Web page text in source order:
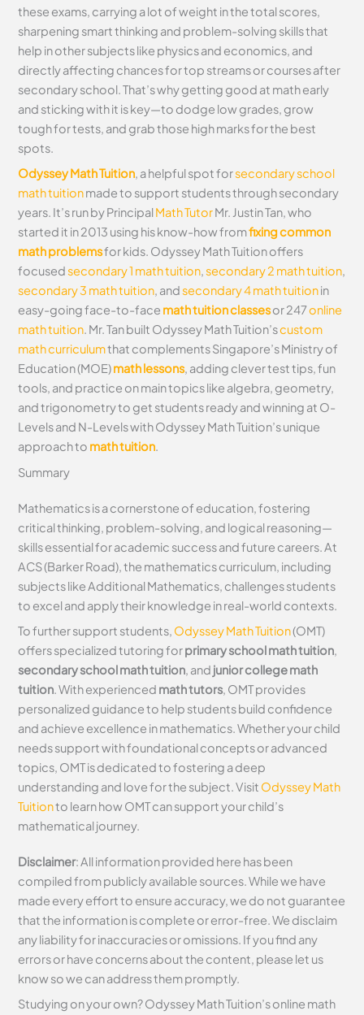
these exams, carrying a lot of weight in the total scores,
sharpening smart thinking and problem-solving skills that
help in other subjects like physics and economics, and
directly affecting chances for top streams or courses after
secondary school. That’s why getting good at math early
and sticking with it is key—to dodge low grades, grow
tough for tests, and grab those high marks for the best
spots.
Odyssey Math Tuition, a helpful spot forsecondary school
math tuitionmade to support students through secondary
years. It’s run by PrincipalMath TutorMr. Justin Tan, who
started it in 2013 using his know-how fromfixing common
math problemsfor kids. Odyssey Math Tuition offers
focusedsecondary 1 math tuition,secondary 2 math tuition,
secondary 3 math tuition, andsecondary 4 math tuitionin
easy-going face-to-face math tuition classesor 247online
math tuition. Mr. Tan built Odyssey Math Tuition’scustom
math curriculumthat complements Singapore’s Ministry of
Education (MOE)math lessons, adding clever test tips, fun
tools, and practice on main topics like algebra, geometry,
and trigonometry to get students ready and winning at O-
Levels and N-Levels with Odyssey Math Tuition’s unique
approach to math tuition.
Summary
Mathematics is a cornerstone of education, fostering
critical thinking, problem-solving, and logical reasoning—
skills essential for academic success and future careers. At
ACS (Barker Road), the mathematics curriculum, including
subjects like Additional Mathematics, challenges students
to excel and apply their knowledge in real-world contexts.
To further support students, Odyssey Math Tuition(OMT)
offers specialized tutoring forprimary school math tuition,
secondary school math tuition, and junior college math
tuition. With experienced math tutors, OMT provides
personalized guidance to help students build confidence
and achieve excellence in mathematics. Whether your child
needs support with foundational concepts or advanced
topics, OMT is dedicated to fostering a deep
understanding and love for the subject. Visit Odyssey Math
Tuitionto learn how OMT can support your child’s
mathematical journey.
Disclaimer: All information provided here has been
compiled from publicly available sources. While we have
made every effort to ensure accuracy, we do not guarantee
that the information is complete or error-free. We disclaim
any liability for inaccuracies or omissions. If you find any
errors or have concerns about the content, please let us
know so we can address them promptly.
Studying on your own? Odyssey Math Tuition’s online math